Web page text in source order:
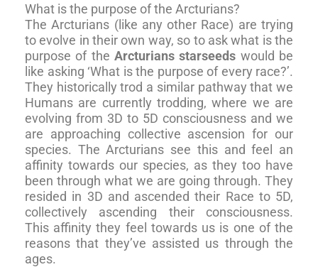
What is the purpose of the Arcturians?
The Arcturians (like any other Race) are trying
to evolve in their own way, so to ask what is the
purpose of the Arcturians starseeds would be
like asking ‘What is the purpose of every race?’.
They historically trod a similar pathway that we
Humans are currently trodding, where we are
evolving from 3D to 5D consciousness and we
are approaching collective ascension for our
species. The Arcturians see this and feel an
affinity towards our species, as they too have
been through what we are going through. They
resided in 3D and ascended their Race to 5D,
collectively ascending their consciousness.
This affinity they feel towards us is one of the
reasons that they’ve assisted us through the
ages.